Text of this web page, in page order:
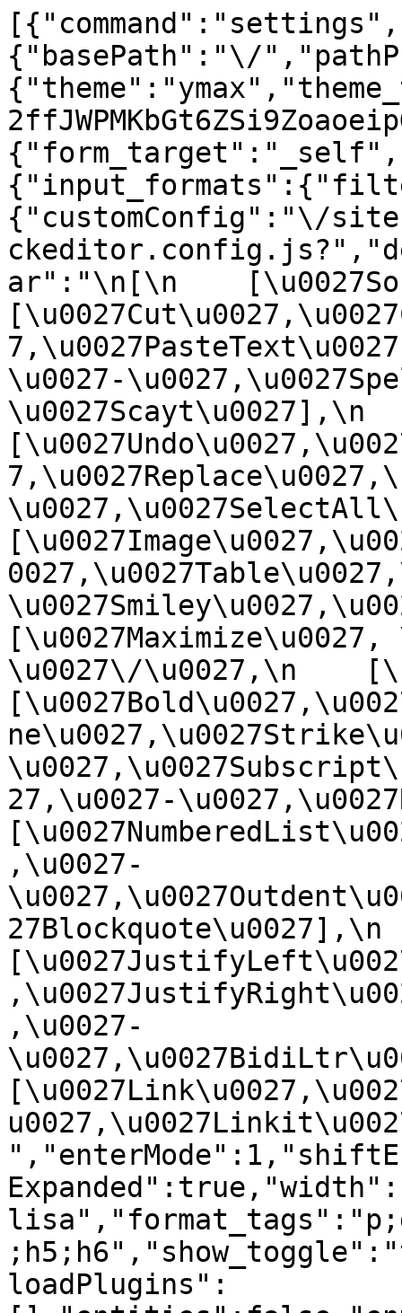
{"basePath":"\/
{"customConfig":"\/
ar":"\n[\n
\u0027-
\u0027Scayt\u0027],\n
\u0027\/\u0027,\n
27,\u0027-
,\u0027-
27Blockquote\u0027],\n
,\u0027-
loadPlugins":